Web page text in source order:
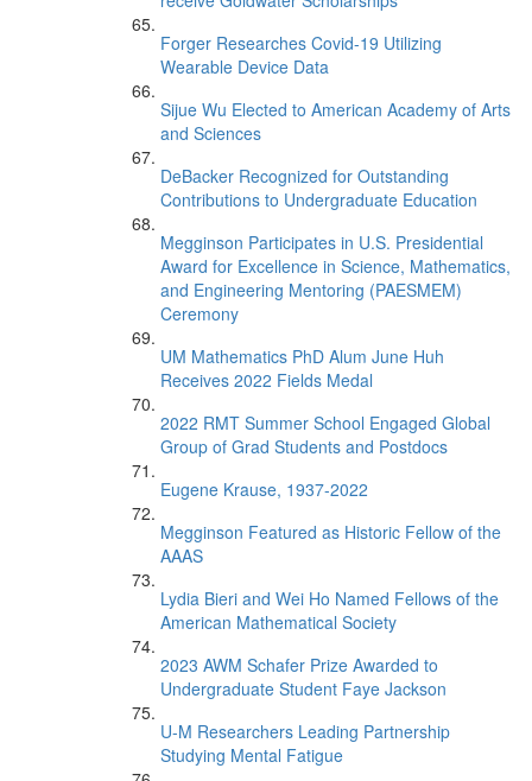
Forger Researches Covid-19 Utilizing
Wearable Device Data
Sijue Wu Elected to American Academy of Arts
and Sciences
DeBacker Recognized for Outstanding
Contributions to Undergraduate Education
Megginson Participates in U.S. Presidential
Award for Excellence in Science, Mathematics,
and Engineering Mentoring (PAESMEM)
Ceremony
UM Mathematics PhD Alum June Huh
Receives 2022 Fields Medal
2022 RMT Summer School Engaged Global
Group of Grad Students and Postdocs
Eugene Krause, 1937-2022
Megginson Featured as Historic Fellow of the
AAAS
Lydia Bieri and Wei Ho Named Fellows of the
American Mathematical Society
2023 AWM Schafer Prize Awarded to
Undergraduate Student Faye Jackson
U-M Researchers Leading Partnership
Studying Mental Fatigue